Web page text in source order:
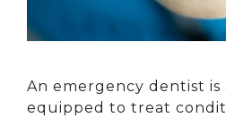
An emergency dentist is
equipped to treat